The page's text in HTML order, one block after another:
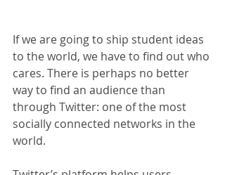
If we are going to ship student ideas
to the world, we have to find out who
cares. There is perhaps no better
way to find an audience than
through Twitter: one of the most
socially connected networks in the
world.